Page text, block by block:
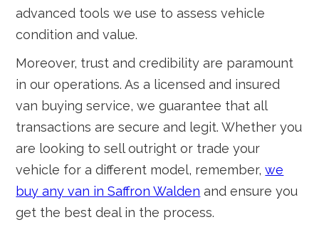
advanced tools we use to assess vehicle
condition and value.
Moreover, trust and credibility are paramount
in our operations. As a licensed and insured
van buying service, we guarantee that all
transactions are secure and legit. Whether you
are looking to sell outright or trade your
vehicle for a different model, remember,we
buy any van in Saffron Walden and ensure you
get the best deal in the process.